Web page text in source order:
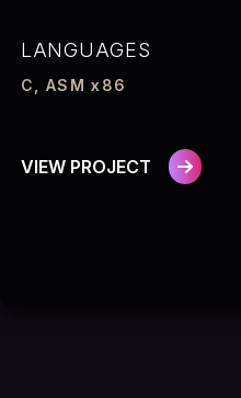
LANGUAGES
C, ASM x86
VIEW PROJECT